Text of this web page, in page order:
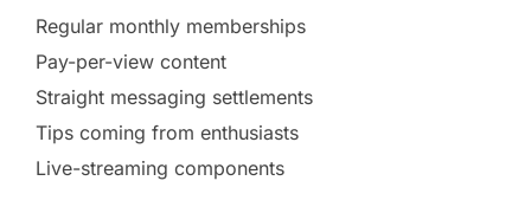
Regular monthly memberships
Pay-per-view content
Straight messaging settlements
Tips coming from enthusiasts
Live-streaming components